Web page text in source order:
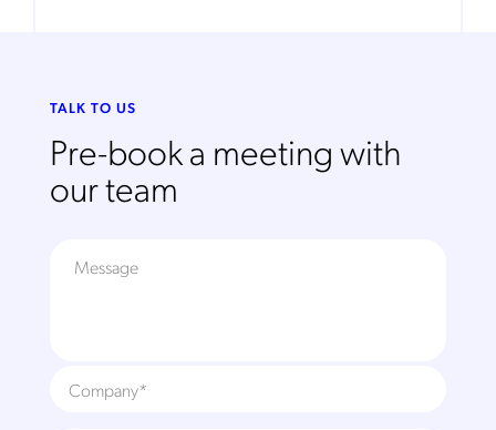
TALK TO US
Pre-book a meeting with
our team